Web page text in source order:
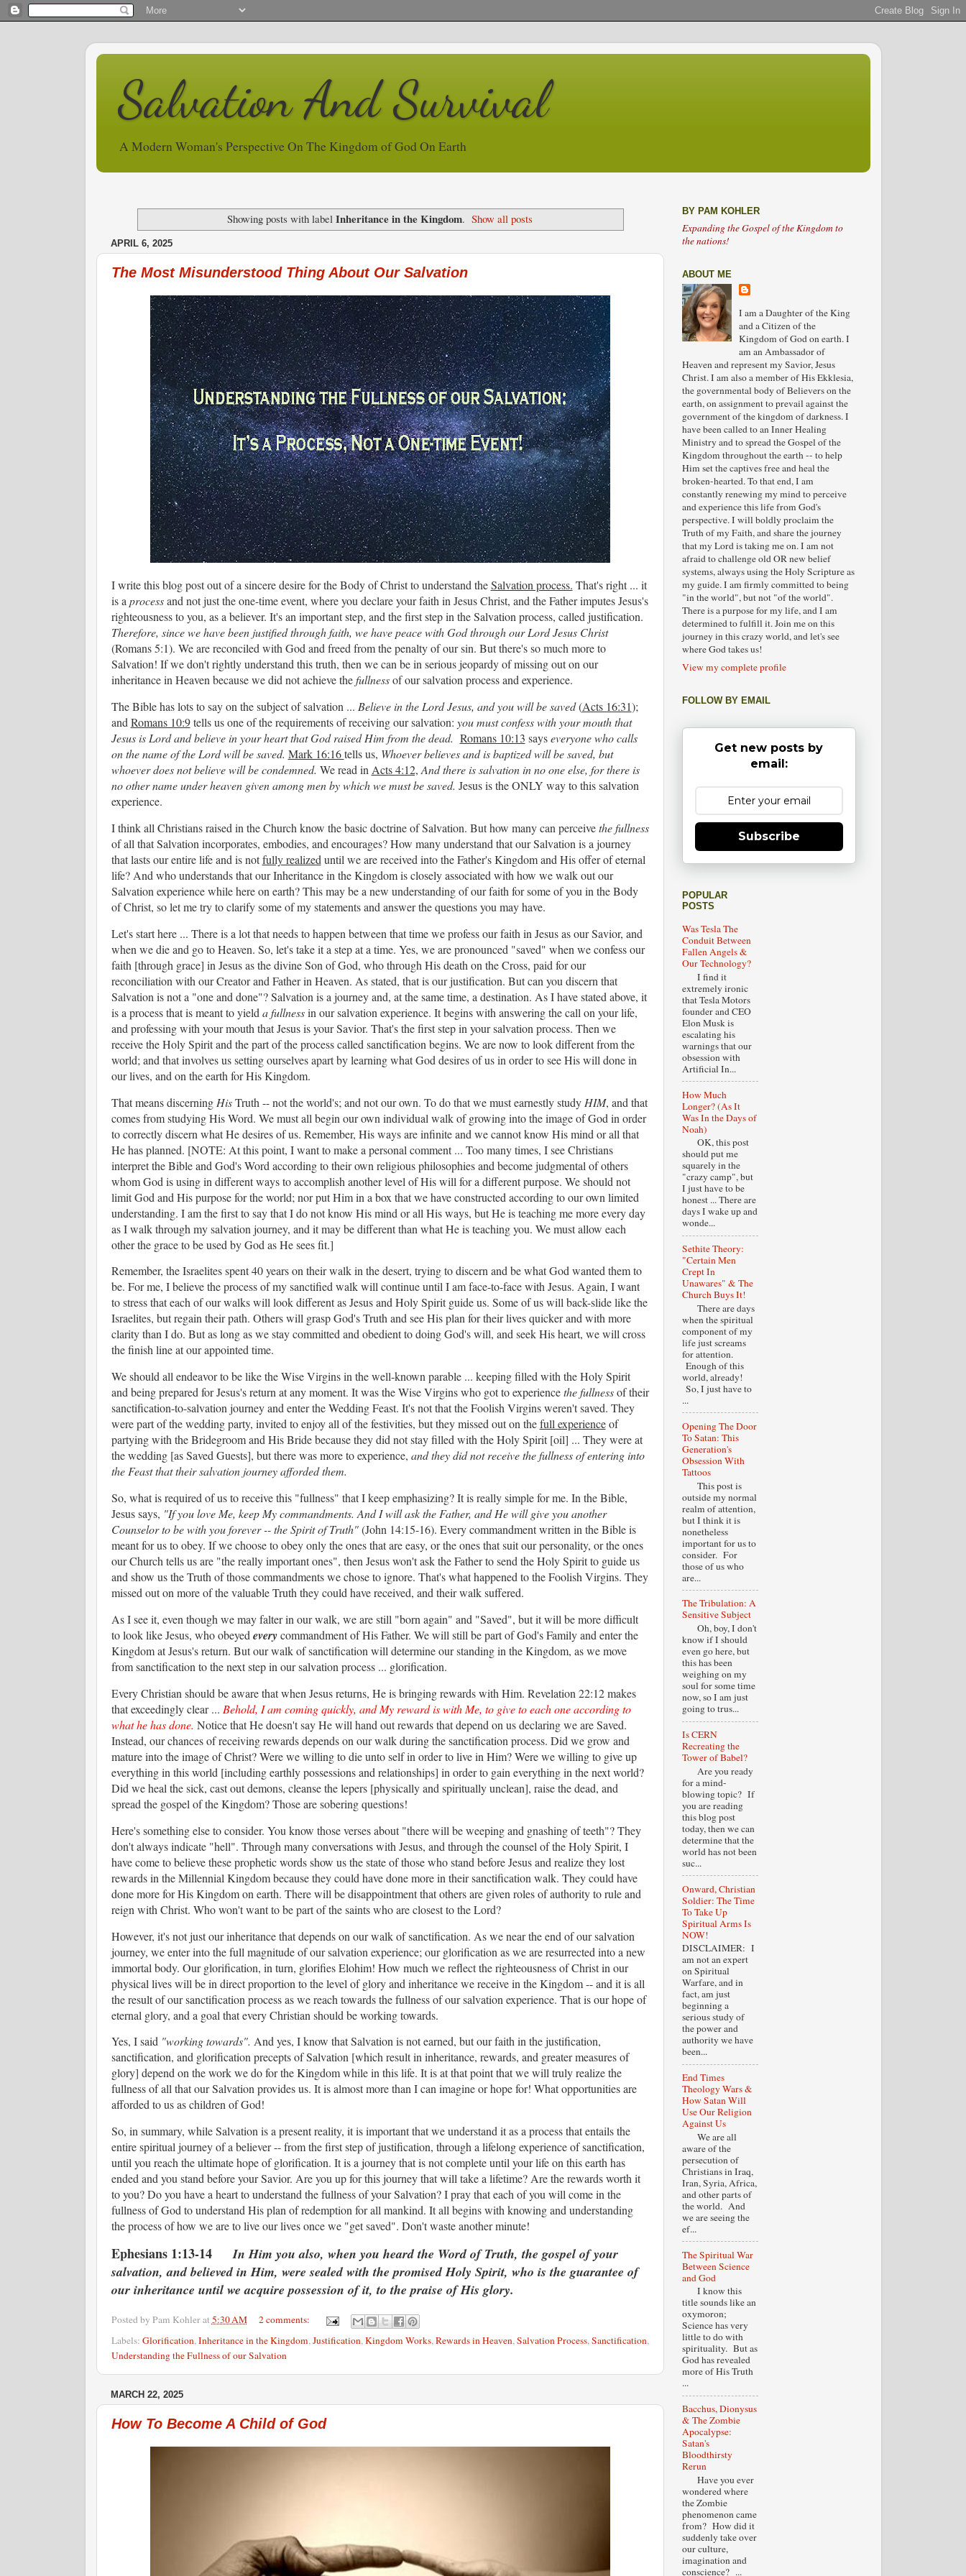
Salvation And Survival
A Modern Woman's Perspective On The Kingdom of God On Earth
Showing posts with label Inheritance in the Kingdom. Show all posts
APRIL 6, 2025
The Most Misunderstood Thing About Our Salvation
I write this blog post out of a sincere desire for the Body of Christ to understand theSalvation process. That's right ... it
is aprocessand not just the one-time event, where you declare your faith in Jesus Christ, and the Father imputes Jesus's
righteousness to you, as a believer. It's an important step, and the first step in the Salvation process, called justification.
Therefore, since we have been justified through faith, we have peace with God through our Lord Jesus Christ
(Romans 5:1). We are reconciled with God and freed from the penalty of our sin. But there's so much more to
Salvation! If we don't rightly understand this truth, then we can be in serious jeopardy of missing out on our
inheritance in Heaven because we did not achieve thefullnessof our salvation process and experience.
The Bible has lots to say on the subject of salvation ... Believe in the Lord Jesus, and you will be saved(Acts 16:31);
and Romans 10:9tells us one of the requirements of receiving our salvation: you must confess with your mouth that
Jesus is Lord and believe in your heart that God raised Him from the dead. Romans 10:13 sayseveryone who calls
on the name of the Lord will be saved. Mark 16:16tells us, Whoever believes and is baptized will be saved, but
whoever does not believe will be condemned. We read in Acts 4:12, And there is salvation in no one else, for there is
no other name under heaven given among men by which we must be saved. Jesus is the ONLY way to this salvation
experience.
I think all Christians raised in the Church know the basic doctrine of Salvation. But how many can perceivethe fullness
of all that Salvation incorporates, embodies, and encourages? How many understand that our Salvation is a journey
that lasts our entire life and is notfully realized until we are received into the Father's Kingdom and His offer of eternal
life? And who understands that our Inheritance in the Kingdom is closely associated with how we walk out our
Salvation experience while here on earth? This may be a new understanding of our faith for some of you in the Body
of Christ, so let me try to clarify some of my statements and answer the questions you may have.
Let's start here ... There is a lot that needs to happen between that time we profess our faith in Jesus as our Savior, and
when we die and go to Heaven. So, let's take it a step at a time. Yes, we are pronounced "saved" when we confess our
faith [through grace] in Jesus as the divine Son of God, who through His death on the Cross, paid for our
reconciliation with our Creator and Father in Heaven. As stated, that is our justification. But can you discern that
Salvation is not a "one and done"? Salvation is a journey and, at the same time, a destination. As I have stated above, it
is a process that is meant to yield a fullnessin our salvation experience. It begins with answering the call on your life,
and professing with your mouth that Jesus is your Savior. That's the first step in your salvation process. Then we
receive the Holy Spirit and the part of the process called sanctification begins. We are now to look different from the
world; and that involves us setting ourselves apart by learning what God desires of us in order to see His will done in
our lives, and on the earth for His Kingdom.
That means discerning HisTruth -- not the world's; and not our own. To do that we must earnestly study HIM, and that
comes from studying His Word. We must all begin our own individual walk of growing into the image of God in order
to correctly discern what He desires of us. Remember, His ways are infinite and we cannot know His mind or all that
He has planned. [NOTE: At this point, I want to make a personal comment ... Too many times, I see Christians
interpret the Bible and God's Word according to their own religious philosophies and become judgmental of others
whom God is using in different ways to accomplish another level of His will for a different purpose. We should not
limit God and His purpose for the world; nor put Him in a box that we have constructed according to our own limited
understanding. I am the first to say that I do not know His mind or all His ways, but He is teaching me more every day
as I walk through my salvation journey, and it may be different than what He is teaching you. We must allow each
other the grace to be used by God as He sees fit.]
Remember, the Israelites spent 40 years on their walk in the desert, trying to discern and be what God wanted them to
be. For me, I believe the process of my sanctified walk will continue until I am face-to-face with Jesus. Again, I want
to stress that each of our walks will look different as Jesus and Holy Spirit guide us. Some of us will back-slide like the
Israelites, but regain their path. Others will grasp God's Truth and see His plan for their lives quicker and with more
clarity than I do. But as long as we stay committed and obedient to doing God's will, and seek His heart, we will cross
the finish line at our appointed time.
We should all endeavor to be like the Wise Virgins in the well-known parable ... keeping filled with the Holy Spirit
and being prepared for Jesus's return at any moment. It was the Wise Virgins who got to experiencethe fullnessof their
sanctification-to-salvation journey and enter the Wedding Feast. It's not that the Foolish Virgins weren't saved. They
were part of the wedding party, invited to enjoy all of the festivities, but they missed out on thefull experienceof
partying with the Bridegroom and His Bride because they did not stay filled with the Holy Spirit [oil] ... They were at
the wedding [as Saved Guests], but there was more to experience, and they did not receive the fullness of entering into
the Feast that their salvation journey afforded them.
So, what is required of us to receive this "fullness" that I keep emphasizing? It is really simple for me. In the Bible,
Jesus says, "If you love Me, keep My commandments. And I will ask the Father, and He will give you another
Counselor to be with you forever -- the Spirit of Truth"(John 14:15-16). Every commandment written in the Bible is
meant for us to obey. If we choose to obey only the ones that are easy, or the ones that suit our personality, or the ones
our Church tells us are "the really important ones", then Jesus won't ask the Father to send the Holy Spirit to guide us
and show us the Truth of those commandments we chose to ignore. That's what happened to the Foolish Virgins. They
missed out on more of the valuable Truth they could have received, and their walk suffered.
As I see it, even though we may falter in our walk, we are still "born again" and "Saved", but it will be more difficult
to look like Jesus, who obeyed everycommandment of His Father. We will still be part of God's Family and enter the
Kingdom at Jesus's return. But our walk of sanctification will determine our standing in the Kingdom, as we move
from sanctification to the next step in our salvation process ... glorification.
Every Christian should be aware that when Jesus returns, He is bringing rewards with Him. Revelation 22:12 makes
that exceedingly clear ... Behold, I am coming quickly, and My reward is with Me, to give to each one according to
what he has done. Notice that He doesn't say He will hand out rewards that depend on us declaring we are Saved.
Instead, our chances of receiving rewards depends on our walk during the sanctification process. Did we grow and
mature into the image of Christ? Were we willing to die unto self in order to live in Him? Were we willing to give up
everything in this world [including earthly possessions and relationships] in order to gain everything in the next world?
Did we heal the sick, cast out demons, cleanse the lepers [physically and spiritually unclean], raise the dead, and
spread the gospel of the Kingdom? Those are sobering questions!
Here's something else to consider. You know those verses about "there will be weeping and gnashing of teeth"? They
don't always indicate "hell". Through many conversations with Jesus, and through the counsel of the Holy Spirit, I
have come to believe these prophetic words show us the state of those who stand before Jesus and realize they lost
rewards in the Millennial Kingdom because they could have done more in their sanctification walk. They could have
done more for His Kingdom on earth. There will be disappointment that others are given roles of authority to rule and
reign with Christ. Who won't want to be part of the saints who are closest to the Lord?
However, it's not just our inheritance that depends on our walk of sanctification. As we near the end of our salvation
journey, we enter into the full magnitude of our salvation experience; our glorification as we are resurrected into a new
immortal body. Our glorification, in turn, glorifies Elohim! How much we reflect the righteousness of Christ in our
physical lives will be in direct proportion to the level of glory and inheritance we receive in the Kingdom -- and it is all
the result of our sanctification process as we reach towards the fullness of our salvation experience. That is our hope of
eternal glory, and a goal that every Christian should be working towards.
Yes, I said "working towards". And yes, I know that Salvation is not earned, but our faith in the justification,
sanctification, and glorification precepts of Salvation [which result in inheritance, rewards, and greater measures of
glory] depend on the work we do for the Kingdom while in this life. It is at that point that we will truly realize the
fullness of all that our Salvation provides us. It is almost more than I can imagine or hope for! What opportunities are
afforded to us as children of God!
So, in summary, while Salvation is a present reality, it is important that we understand it as a process that entails the
entire spiritual journey of a believer -- from the first step of justification, through a lifelong experience of sanctification,
until you reach the ultimate hope of glorification. It is a journey that is not complete until your life on this earth has
ended and you stand before your Savior. Are you up for this journey that will take a lifetime? Are the rewards worth it
to you? Do you have a heart to understand the fullness of your Salvation? I pray that each of you will come in the
fullness of God to understand His plan of redemption for all mankind. It all begins with knowing and understanding
the process of how we are to live our lives once we "get saved". Don't waste another minute!
Ephesians 1:13-14In Him you also, when you heard the Word of Truth, the gospel of your
salvation, and believed in Him, were sealed with the promised Holy Spirit, who is the guarantee of
our inheritance until we acquire possession of it, to the praise of His glory.
Posted by Pam Kohlerat5:30 AM
2 comments:
Labels: Glorification,Inheritance in the Kingdom,Justification,Kingdom Works,Rewards in Heaven,Salvation Process,Sanctification,
Understanding the Fullness of our Salvation
MARCH 22, 2025
How To Become A Child of God
BY PAM KOHLER
Expanding the Gospel of the Kingdom to
the nations!
ABOUT ME
I am a Daughter of the King
and a Citizen of the
Kingdom of God on earth. I
am an Ambassador of
Heaven and represent my Savior, Jesus
Christ. I am also a member of His Ekklesia,
the governmental body of Believers on the
earth, on assignment to prevail against the
government of the kingdom of darkness. I
have been called to an Inner Healing
Ministry and to spread the Gospel of the
Kingdom throughout the earth -- to help
Him set the captives free and heal the
broken-hearted. To that end, I am
constantly renewing my mind to perceive
and experience this life from God's
perspective. I will boldly proclaim the
Truth of my Faith, and share the journey
that my Lord is taking me on. I am not
afraid to challenge old OR new belief
systems, always using the Holy Scripture as
my guide. I am firmly committed to being
"in the world", but not "of the world".
There is a purpose for my life, and I am
determined to fulfill it. Join me on this
journey in this crazy world, and let's see
where God takes us!
View my complete profile
FOLLOW BY EMAIL
Get new posts by
email:
Subscribe
POPULAR
POSTS
Was Tesla The
Conduit Between
Fallen Angels &
Our Technology?
I find it
extremely ironic
that Tesla Motors
founder and CEO
Elon Musk is
escalating his
warnings that our
obsession with
Artificial In...
How Much
Longer? (As It
Was In the Days of
Noah)
OK, this post
should put me
squarely in the
"crazy camp", but
I just have to be
honest ... There are
days I wake up and
wonde...
Sethite Theory:
"Certain Men
Crept In
Unawares" & The
Church Buys It!
There are days
when the spiritual
component of my
life just screams
for attention.
Enough of this
world, already!
So, I just have to
...
Opening The Door
To Satan: This
Generation's
Obsession With
Tattoos
This post is
outside my normal
realm of attention,
but I think it is
nonetheless
important for us to
consider. For
those of us who
are...
The Tribulation: A
Sensitive Subject
Oh, boy, I don't
know if I should
even go here, but
this has been
weighing on my
soul for some time
now, so I am just
going to trus...
Is CERN
Recreating the
Tower of Babel?
Are you ready
for a mind-
blowing topic? If
you are reading
this blog post
today, then we can
determine that the
world has not been
suc...
Onward, Christian
Soldier: The Time
To Take Up
Spiritual Arms Is
NOW!
DISCLAIMER: I
am not an expert
on Spiritual
Warfare, and in
fact, am just
beginning a
serious study of
the power and
authority we have
been...
End Times
Theology Wars &
How Satan Will
Use Our Religion
Against Us
We are all
aware of the
persecution of
Christians in Iraq,
Iran, Syria, Africa,
and other parts of
the world. And
we are seeing the
ef...
The Spiritual War
Between Science
and God
I know this
title sounds like an
oxymoron;
Science has very
little to do with
spirituality. But as
God has revealed
more of His Truth
...
Bacchus, Dionysus
& The Zombie
Apocalypse:
Satan's
Bloodthirsty
Rerun
Have you ever
wondered where
the Zombie
phenomenon came
from? How did it
suddenly take over
our culture,
imagination and
conscience? ...